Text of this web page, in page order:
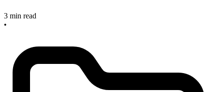
3 min read
•